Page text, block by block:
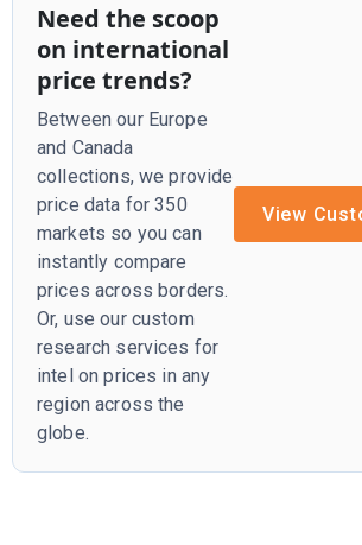
Need the scoop
on international
price trends?
Between our Europe
and Canada
collections, we provide
price data for 350
markets so you can
instantly compare
prices across borders.
Or, use our custom
research services for
intel on prices in any
region across the
globe.
View